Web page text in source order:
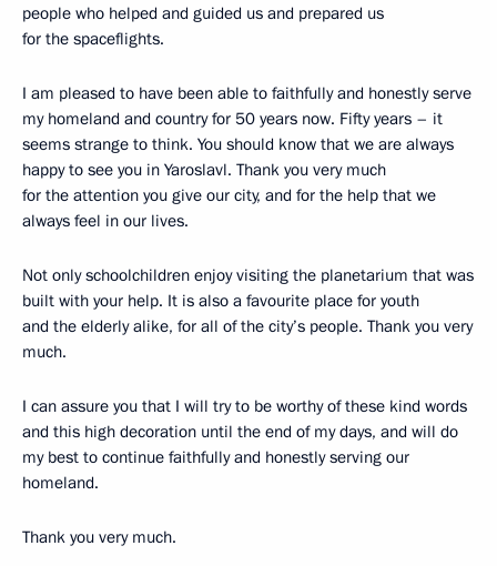
people who helped and guided us and prepared us
for the spaceflights.
I am pleased to have been able to faithfully and honestly serve
my homeland and country for 50 years now. Fifty years – it
seems strange to think. You should know that we are always
happy to see you in Yaroslavl. Thank you very much
for the attention you give our city, and for the help that we
always feel in our lives.
Not only schoolchildren enjoy visiting the planetarium that was
built with your help. It is also a favourite place for youth
and the elderly alike, for all of the city’s people. Thank you very
much.
I can assure you that I will try to be worthy of these kind words
and this high decoration until the end of my days, and will do
my best to continue faithfully and honestly serving our
homeland.
Thank you very much.